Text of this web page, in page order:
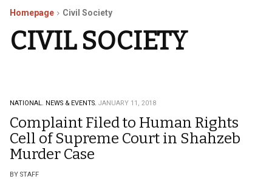
Homepage Civil Society
CIVIL SOCIETY
NATIONAL. NEWS & EVENTS. JANUARY 11, 2018
Complaint Filed to Human Rights
Cell of Supreme Court in Shahzeb
Murder Case
BY STAFF